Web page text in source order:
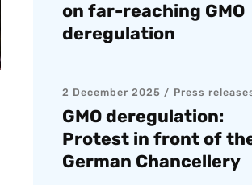
on far-reaching GMO
deregulation
2 December 2025 Press
GMO deregulation:
Protest in front of
German Chancellery